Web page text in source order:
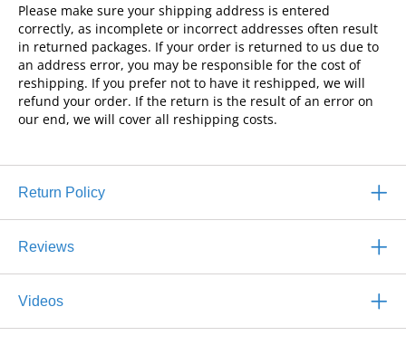
Please make sure your shipping address is entered
correctly, as incomplete or incorrect addresses often result
in returned packages. If your order is returned to us due to
an address error, you may be responsible for the cost of
reshipping. If you prefer not to have it reshipped, we will
refund your order. If the return is the result of an error on
our end, we will cover all reshipping costs.
Return Policy
Reviews
Videos